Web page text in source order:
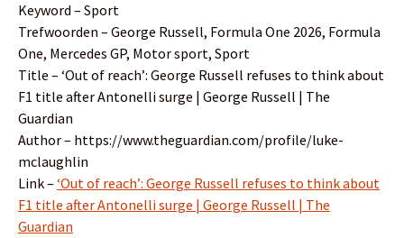
Keyword – Sport
Trefwoorden – George Russell, Formula One 2026, Formula
One, Mercedes GP, Motor sport, Sport
Title – ‘Out of reach’: George Russell refuses to think about
F1 title after Antonelli surge | George Russell | The
Guardian
Author – https://www.theguardian.com/profile/luke-
mclaughlin
Link – ‘Out of reach’: George Russell refuses to think about
F1 title after Antonelli surge | George Russell | The
Guardian